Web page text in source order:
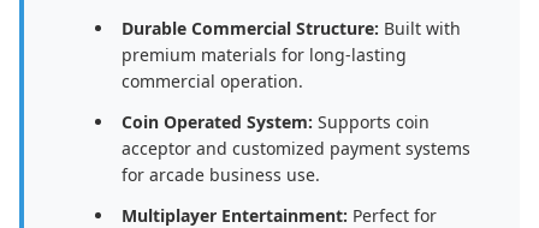
Durable Commercial Structure: Built with
premium materials for long-lasting
commercial operation.
Coin Operated System: Supports coin
acceptor and customized payment systems
for arcade business use.
Multiplayer Entertainment: Perfect for